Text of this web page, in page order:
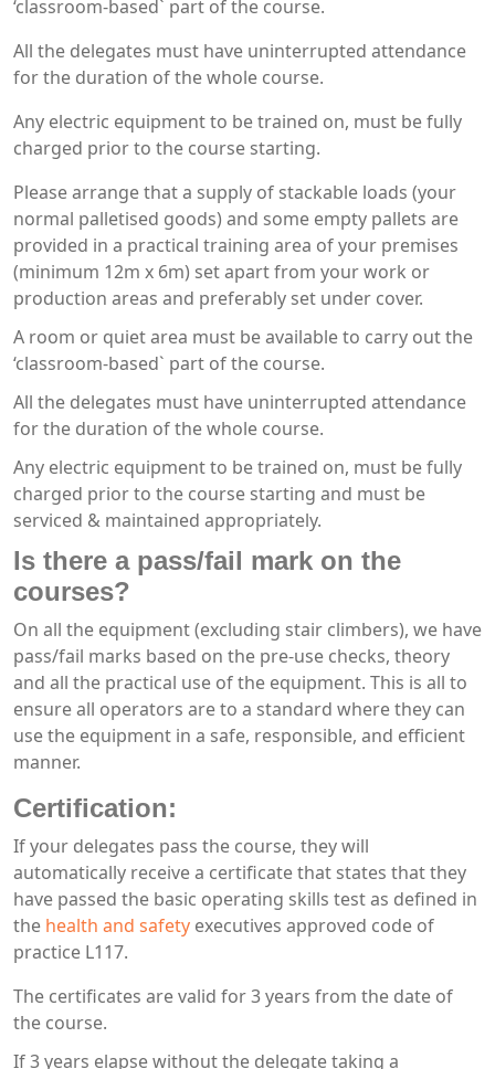
‘classroom-based` part of the course.
All the delegates must have uninterrupted attendance
for the duration of the whole course.
Any electric equipment to be trained on, must be fully
charged prior to the course starting.
Please arrange that a supply of stackable loads (your
normal palletised goods) and some empty pallets are
provided in a practical training area of your premises
(minimum 12m x 6m) set apart from your work or
production areas and preferably set under cover.
A room or quiet area must be available to carry out the
‘classroom-based` part of the course.
All the delegates must have uninterrupted attendance
for the duration of the whole course.
Any electric equipment to be trained on, must be fully
charged prior to the course starting and must be
serviced & maintained appropriately.
Is there a pass/fail mark on the
courses?
On all the equipment (excluding stair climbers), we have
pass/fail marks based on the pre-use checks, theory
and all the practical use of the equipment. This is all to
ensure all operators are to a standard where they can
use the equipment in a safe, responsible, and efficient
manner.
Certification:
If your delegates pass the course, they will
automatically receive a certificate that states that they
have passed the basic operating skills test as defined in
the health and safety executives approved code of
practice L117.
The certificates are valid for 3 years from the date of
the course.
If 3 years elapse without the delegate taking a